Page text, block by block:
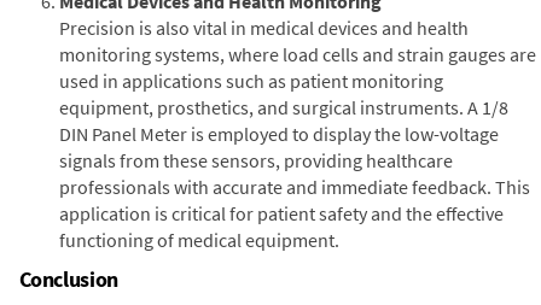
Precision is also vital in medical devices and health
monitoring systems, where load cells and strain gauges are
used in applications such as patient monitoring
equipment, prosthetics, and surgical instruments. A 1/8
DIN Panel Meter is employed to display the low-voltage
signals from these sensors, providing healthcare
professionals with accurate and immediate feedback. This
application is critical for patient safety and the effective
functioning of medical equipment.
Conclusion